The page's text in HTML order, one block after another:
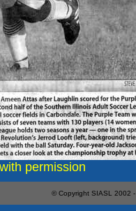
permission
© Copyright SIASL 2002 -